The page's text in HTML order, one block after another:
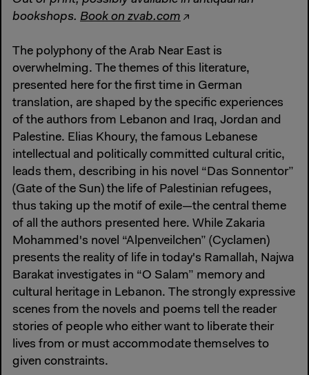
bookshops. Book on zvab.com
The polyphony of the Arab Near East is
overwhelming. The themes of this literature,
presented here for the first time in German
translation, are shaped by the specific experiences
of the authors from Lebanon and Iraq, Jordan and
Palestine. Elias Khoury, the famous Lebanese
intellectual and politically committed cultural critic,
leads them, describing in his novel “Das Sonnentor”
(Gate of the Sun) the life of Palestinian refugees,
thus taking up the motif of exile—the central theme
of all the authors presented here. While Zakaria
Mohammed's novel “Alpenveilchen” (Cyclamen)
presents the reality of life in today's Ramallah, Najwa
Barakat investigates in “O Salam” memory and
cultural heritage in Lebanon. The strongly expressive
scenes from the novels and poems tell the reader
stories of people who either want to liberate their
lives from or must accommodate themselves to
given constraints.